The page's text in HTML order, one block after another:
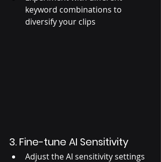
keyword combinations to
diversify your clips
3. Fine-tune AI Sensitivity
Adjust the AI sensitivity settings